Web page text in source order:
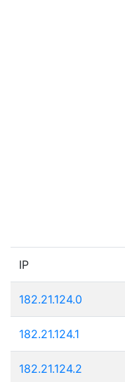
IP
182.21.124.0
182.21.124.1
182.21.124.2